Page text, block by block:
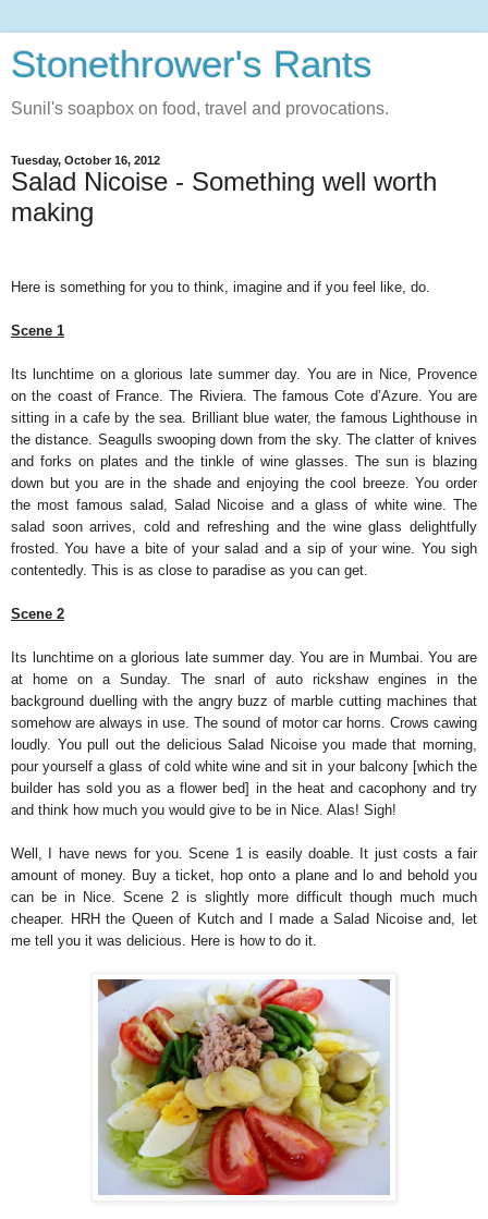
Stonethrower's Rants
Sunil's soapbox on food, travel and provocations.
Tuesday, October 16, 2012
Salad Nicoise - Something well worth
making
Here is something for you to think, imagine and if you feel like, do.
Scene 1
Its lunchtime on a glorious late summer day. You are in Nice, Provence
on the coast of France. The Riviera. The famous Cote d’Azure. You are
sitting in a cafe by the sea. Brilliant blue water, the famous Lighthouse in
the distance. Seagulls swooping down from the sky. The clatter of knives
and forks on plates and the tinkle of wine glasses. The sun is blazing
down but you are in the shade and enjoying the cool breeze. You order
the most famous salad, Salad Nicoise and a glass of white wine. The
salad soon arrives, cold and refreshing and the wine glass delightfully
frosted. You have a bite of your salad and a sip of your wine. You sigh
contentedly. This is as close to paradise as you can get.
Scene 2
Its lunchtime on a glorious late summer day. You are in Mumbai. You are
at home on a Sunday. The snarl of auto rickshaw engines in the
background duelling with the angry buzz of marble cutting machines that
somehow are always in use. The sound of motor car horns. Crows cawing
loudly. You pull out the delicious Salad Nicoise you made that morning,
pour yourself a glass of cold white wine and sit in your balcony [which the
builder has sold you as a flower bed] in the heat and cacophony and try
and think how much you would give to be in Nice. Alas! Sigh!
Well, I have news for you. Scene 1 is easily doable. It just costs a fair
amount of money. Buy a ticket, hop onto a plane and lo and behold you
can be in Nice. Scene 2 is slightly more difficult though much much
cheaper. HRH the Queen of Kutch and I made a Salad Nicoise and, let
me tell you it was delicious. Here is how to do it.